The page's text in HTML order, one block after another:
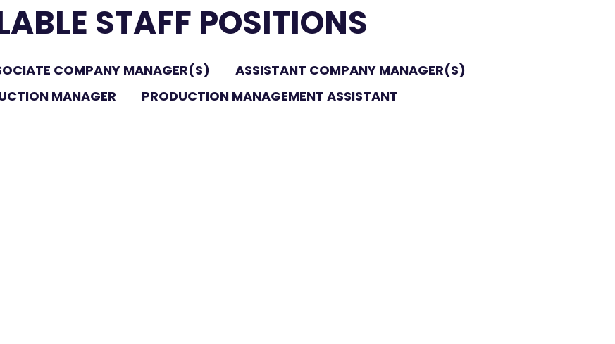
STAFF POSITIONS
COMPANY MANAGER(S)
ASSISTANT COMPANY MANAGER(S)
MANAGER
PRODUCTION MANAGEMENT ASSISTANT